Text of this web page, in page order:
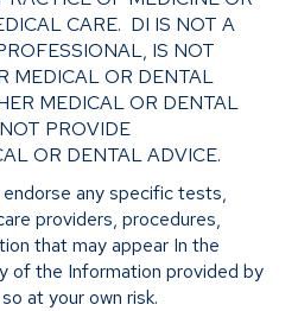
CARE. DI IS NOT A
IS NOT
MEDICAL OR DENTAL
MEDICAL OR DENTAL
PROVIDE
OR DENTAL ADVICE.
any specific tests,
providers, procedures,
that may appear In the
of the Information provided by
at your own risk.